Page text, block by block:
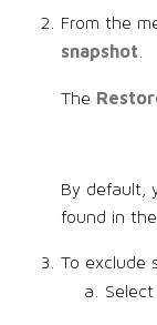
From the
snapshot
The
By default,
found in
To exclude